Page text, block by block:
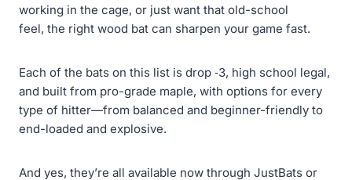
working in the cage, or just want that old-school
feel, the right wood bat can sharpen your game fast.
Each of the bats on this list is drop ‑3, high school legal,
and built from pro-grade maple, with options for every
type of hitter—from balanced and beginner-friendly to
end-loaded and explosive.
And yes, they’re all available now through JustBats or